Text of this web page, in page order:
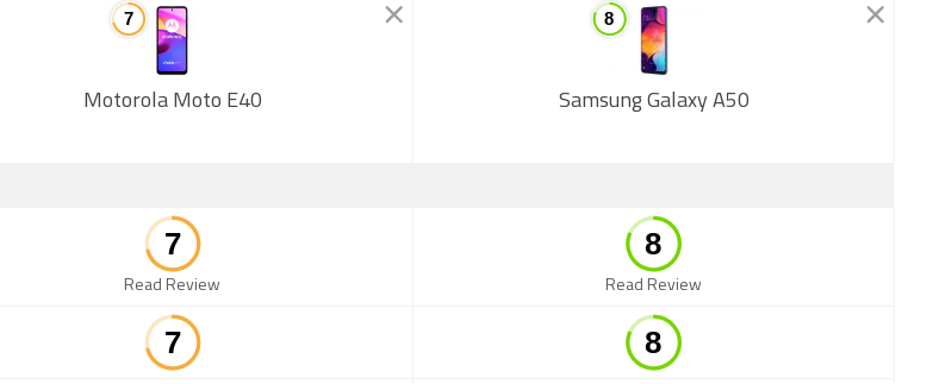
Motorola Moto E40 Samsung Galaxy A50
Read Review Read Review